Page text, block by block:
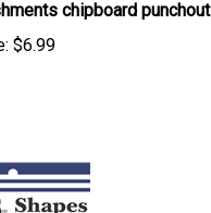
chipboard punchout
$6.99